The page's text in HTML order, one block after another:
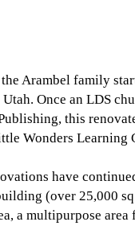
Arambel family
Once an LDS
this
Wonders Learning
have
(over 25,000
a multipurpose area